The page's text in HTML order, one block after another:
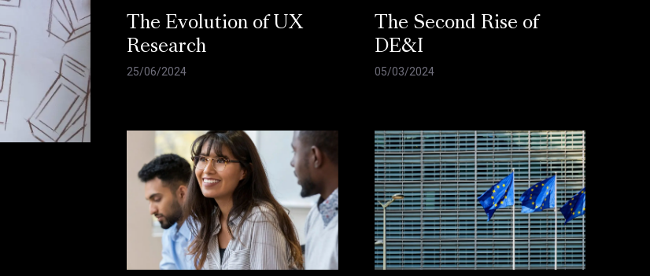
The Evolution of UX
Research
25/06/2024
The Second Rise of
DE&I
05/03/2024